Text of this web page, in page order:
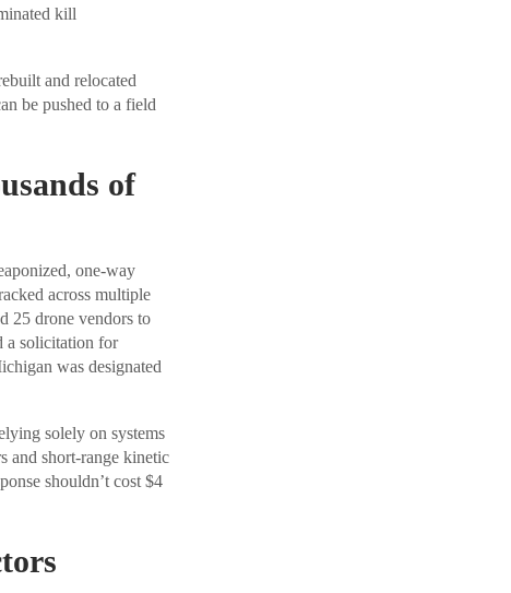
kill
and relocated
be pushed to a field
of
one-way
across multiple
25 drone vendors to
a solicitation for
was designated
solely on systems
and short-range kinetic
shouldn’t cost $4